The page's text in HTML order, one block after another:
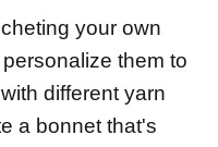
your own
them to
different yarn
a bonnet that's